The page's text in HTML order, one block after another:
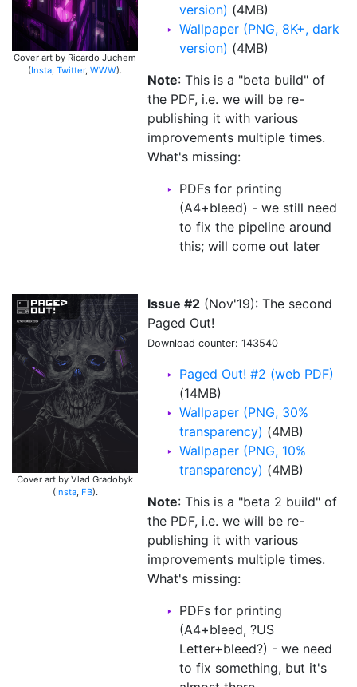
Cover art by Ricardo Juchem
(Insta Twitter, WWW).
version) (4MB)
Wallpaper (PNG, 8K+, dark
version) (4MB)
Note: This is a "beta build" of
the PDF, i.e. we will be re-
publishing it with various
improvements multiple times.
What's missing:
PDFs for printing
(A4+bleed) - we still need
to fix the pipeline around
this; will come out later
Cover art by Vlad Gradobyk
(Insta, FB).
Issue #2 (Nov'19): The second
Paged Out!
Download counter: 143540
Paged Out! #2 (web PDF)
(14MB)
Wallpaper (PNG, 30%
transparency) (4MB)
Wallpaper (PNG, 10%
transparency) (4MB)
Note: This is a "beta 2 build" of
the PDF, i.e. we will be re-
publishing it with various
improvements multiple times.
What's missing:
PDFs for printing
(A4+bleed, ?US
Letter+bleed?) - we need
to fix something, but it's